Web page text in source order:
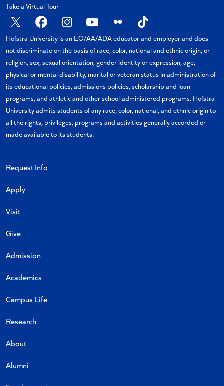
Take a Virtual Tour
Hofstra University is an EO/AA/ADA educator and employer and does
not discriminate on the basis of race, color, national and ethnic origin, or
religion, sex, sexual orientation, gender identity or expression, age,
physical or mental disability, marital or veteran status in administration of
its educational policies, admissions policies, scholarship and loan
programs, and athletic and other school-administered programs. Hofstra
University admits students of any race, color, national, and ethnic origin to
all the rights, privileges, programs and activities generally accorded or
made available to its students.
Request Info
Apply
Visit
Give
Admission
Academics
Campus Life
Research
About
Alumni